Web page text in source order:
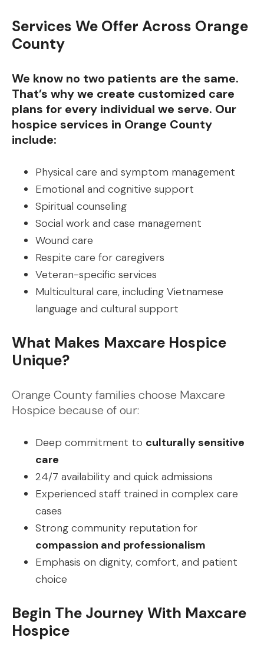
Services We Offer Across Orange
County
We know no two patients are the same.
That’s why we create customized care
plans for every individual we serve. Our
hospice services in Orange County
include:
Physical care and symptom management
Emotional and cognitive support
Spiritual counseling
Social work and case management
Wound care
Respite care for caregivers
Veteran-specific services
Multicultural care, including Vietnamese
language and cultural support
What Makes Maxcare Hospice
Unique?
Orange County families choose Maxcare
Hospice because of our:
Deep commitment to culturally sensitive
care
24/7 availability and quick admissions
Experienced staff trained in complex care
cases
Strong community reputation for
compassion and professionalism
Emphasis on dignity, comfort, and patient
choice
Begin The Journey With Maxcare
Hospice